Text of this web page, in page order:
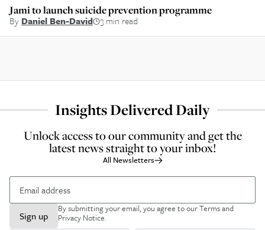
Jami to launch suicide prevention programme
By Daniel Ben-David 3 min read
Insights Delivered Daily
Unlock access to our community and get the
latest news straight to your inbox!
All Newsletters
Sign up
By submitting your email, you agree to ourTerms and
Privacy Notice.